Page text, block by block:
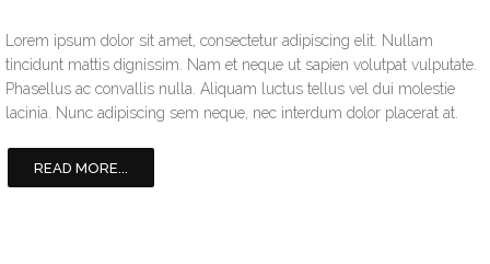
Lorem ipsum dolor sit amet, consectetur adipiscing elit. Nullam
tincidunt mattis dignissim. Nam et neque ut sapien volutpat vulputate.
Phasellus ac convallis nulla. Aliquam luctus tellus vel dui molestie
lacinia. Nunc adipiscing sem neque, nec interdum dolor placerat at.
READ MORE...